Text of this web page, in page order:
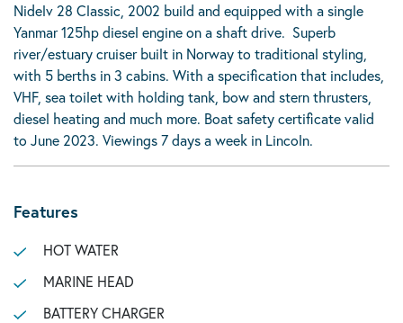
Nidelv 28 Classic, 2002 build and equipped with a single
Yanmar 125hp diesel engine on a shaft drive. Superb
river/estuary cruiser built in Norway to traditional styling,
with 5 berths in 3 cabins. With a specification that includes,
VHF, sea toilet with holding tank, bow and stern thrusters,
diesel heating and much more. Boat safety certificate valid
to June 2023. Viewings 7 days a week in Lincoln.
Features
HOT WATER
MARINE HEAD
BATTERY CHARGER